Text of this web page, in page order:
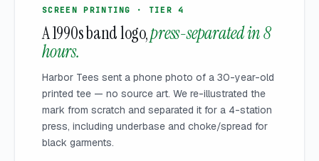
SCREEN PRINTING · TIER 4
A 1990s band logo,press-separated in 8
hours.
Harbor Tees sent a phone photo of a 30-year-old
printed tee — no source art. We re-illustrated the
mark from scratch and separated it for a 4-station
press, including underbase and choke/spread for
black garments.